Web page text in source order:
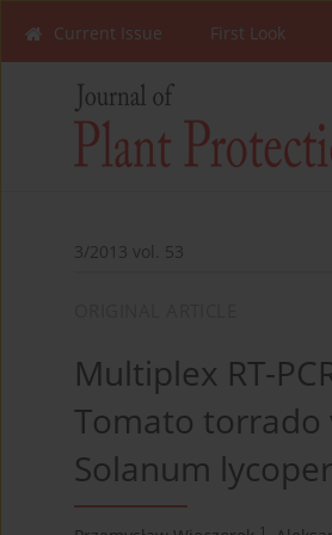
Current Issue First Look
3/2013 vol. 53
Multiplex RT-
Tomato torrado
Solanum
1